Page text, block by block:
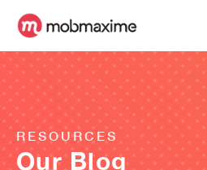
RESOURCES
Our Blog